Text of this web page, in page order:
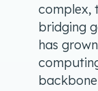
complex,
bridging
has